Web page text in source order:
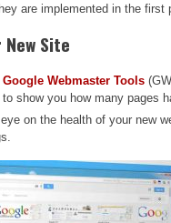
are implemented in the
Site
Google Webmaster Tools
to show you how many pages
on the health of your new